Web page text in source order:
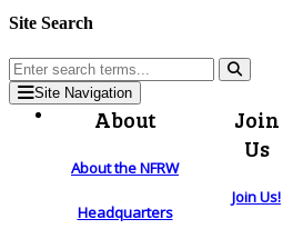
Site Search
Site Navigation
About
About the NFRW
Headquarters
Join
Us
Join Us!